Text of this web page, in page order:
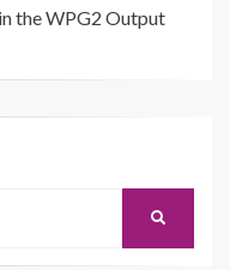
the WPG2 Output